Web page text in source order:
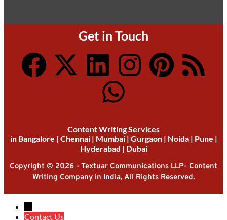
Get in Touch
Content Writing Services
in Bangalore | Chennai| Mumbai| Gurgaon| Noida| Pune |
Hyderabad | Dubai
Copyright © 2026 - Textuar Communications LLP- Content
Writing Company in India, All Rights Reserved.
Contact Us